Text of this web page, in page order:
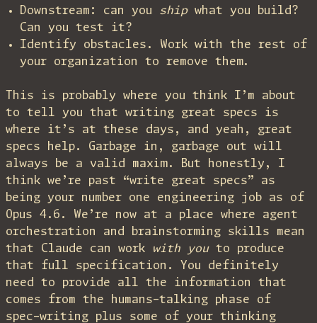
Downstream: can you shipwhat you build?
Can you test it?
Identify obstacles. Work with the rest of
your organization to remove them.
This is probably where you think I’m about
to tell you that writing great specs is
where it’s at these days, and yeah, great
specs help. Garbage in, garbage out will
always be a valid maxim. But honestly, I
think we’re past “write great specs” as
being your number one engineering job as of
Opus 4.6. We’re now at a place where agent
orchestration and brainstorming skills mean
that Claude can work
with youto produce
that full specification. You definitely
need to provide all the information that
comes from the humans-talking phase of
spec-writing plus some of your thinking